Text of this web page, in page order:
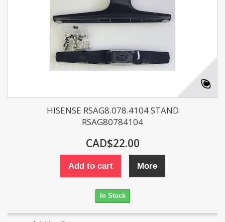
HISENSE RSAG8.078.4104 STAND
RSAG80784104
CAD$22.00
Add to cart More
In Stock